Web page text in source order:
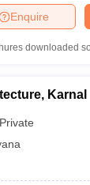
Papers
Universities
Enquire
downloaded
Karnal
Private